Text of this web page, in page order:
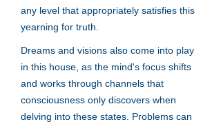
any level that appropriately satisfies this
yearning for truth.
Dreams and visions also come into play
in this house, as the mind's focus shifts
and works through channels that
consciousness only discovers when
delving into these states. Problems can